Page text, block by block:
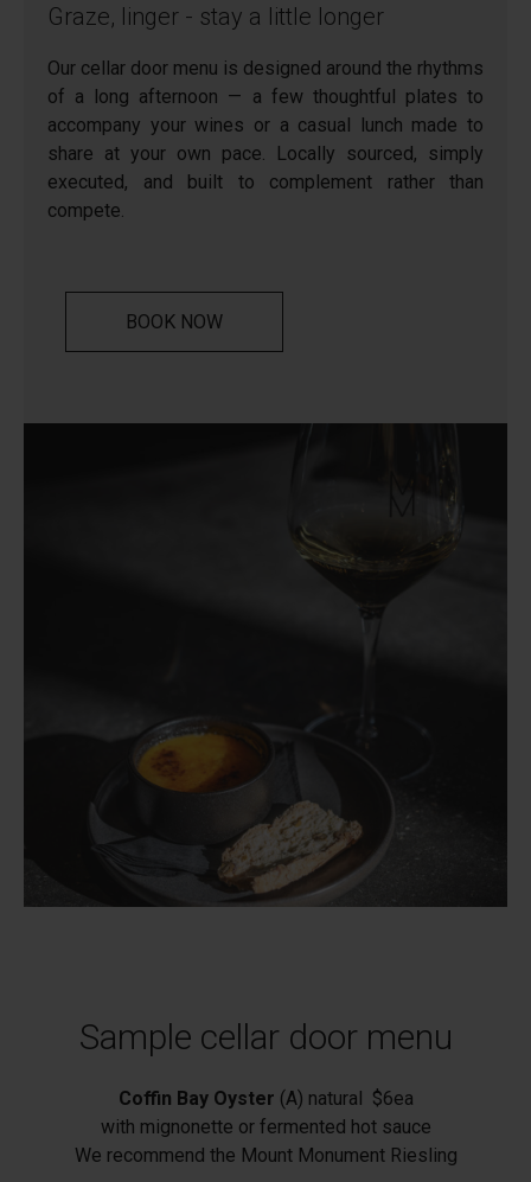
Graze, linger - stay a little longer
Our cellar door menu is designed around the rhythms
of a long afternoon — a few thoughtful plates to
accompany your wines or a casual lunch made to
share at your own pace. Locally sourced, simply
executed, and built to complement rather than
compete.
BOOK NOW
Sample cellar door menu
Coffin Bay Oyster (A) natural $6ea
with mignonette or fermented hot sauce
We recommend the Mount Monument Riesling